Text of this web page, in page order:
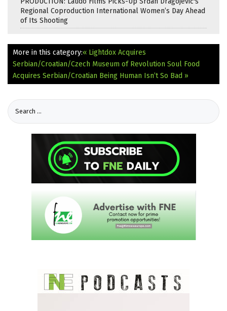
Regional Coproduction International Women’s Day Ahead
of Its Shooting
More in this category:« Lightdox Acquires
Serbian/Croatian/Czech Museum of Revolution Soul Food
Acquires Serbian/Croatian Being Human Isn’t So Bad »